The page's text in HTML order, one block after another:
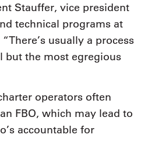
Stauffer, vice president
technical programs at
usually a process
the most egregious
operators often
FBO, which may lead to
accountable for